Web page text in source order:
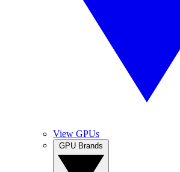
View GPUs